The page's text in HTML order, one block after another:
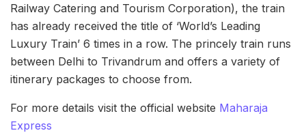
Railway Catering and Tourism Corporation), the train
has already received the title of ‘World’s Leading
Luxury Train’ 6 times in a row. The princely train runs
between Delhi to Trivandrum and offers a variety of
itinerary packages to choose from.
For more details visit the official website Maharaja
Express